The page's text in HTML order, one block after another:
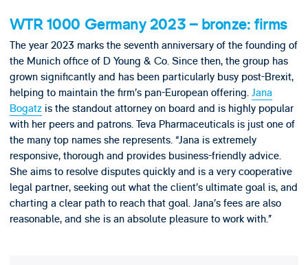
WTR 1000 Germany 2023 – bronze: firms
The year 2023 marks the seventh anniversary of the founding of
the Munich office of D Young & Co. Since then, the group has
grown significantly and has been particularly busy post-Brexit,
helping to maintain the firm’s pan-European offering. Jana
Bogatzis the standout attorney on board and is highly popular
with her peers and patrons. Teva Pharmaceuticals is just one of
the many top names she represents. “Jana is extremely
responsive, thorough and provides business-friendly advice.
She aims to resolve disputes quickly and is a very cooperative
legal partner, seeking out what the client’s ultimate goal is, and
charting a clear path to reach that goal. Jana’s fees are also
reasonable, and she is an absolute pleasure to work with.”